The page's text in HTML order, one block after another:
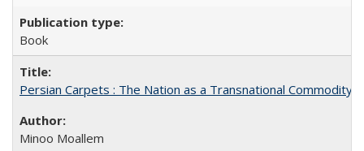
Book
Persian Carpets : The Nation as a Transnational Commodity
Minoo Moallem